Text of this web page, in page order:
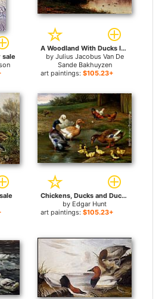
sale
A Woodland With Ducks In A Pond for sale
by Julius Jacobus Van De
Sande Bakhuyzen
art paintings: $105.23+
Chickens, Ducks and Ducklings Paddling for sale
by Edgar Hunt
art paintings: $105.23+